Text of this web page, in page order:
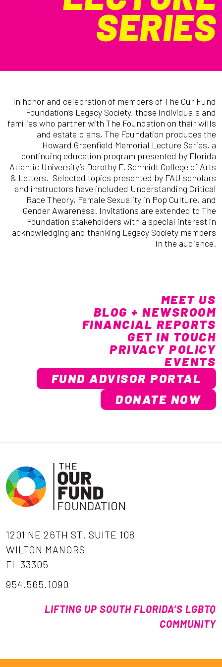
SERIES
In honor and celebration of members of The Our Fund
Foundation’s Legacy Society, those individuals and
families who partner with The Foundation on their wills
and estate plans, The Foundation produces the
Howard Greenfield Memorial Lecture Series, a
continuing education program presented by Florida
Atlantic University’s Dorothy F. Schmidt College of Arts
& Letters. Selected topics presented by FAU scholars
and instructors have included Understanding Critical
Race Theory, Female Sexuality in Pop Culture, and
Gender Awareness. Invitations are extended to The
Foundation stakeholders with a special interest in
acknowledging and thanking Legacy Society members
in the audience.
MEET US
BLOG + NEWSROOM
FINANCIAL REPORTS
GET IN TOUCH
PRIVACY POLICY
EVENTS
FUND ADVISOR PORTAL
DONATE NOW
1201 NE 26TH ST. SUITE 108
WILTON MANORS
FL 33305
954.565.1090
LIFTING UP SOUTH FLORIDA’S LGBTQ
COMMUNITY